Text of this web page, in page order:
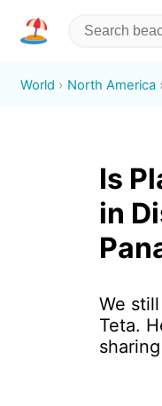
World North America
Is
in
We
Teta.